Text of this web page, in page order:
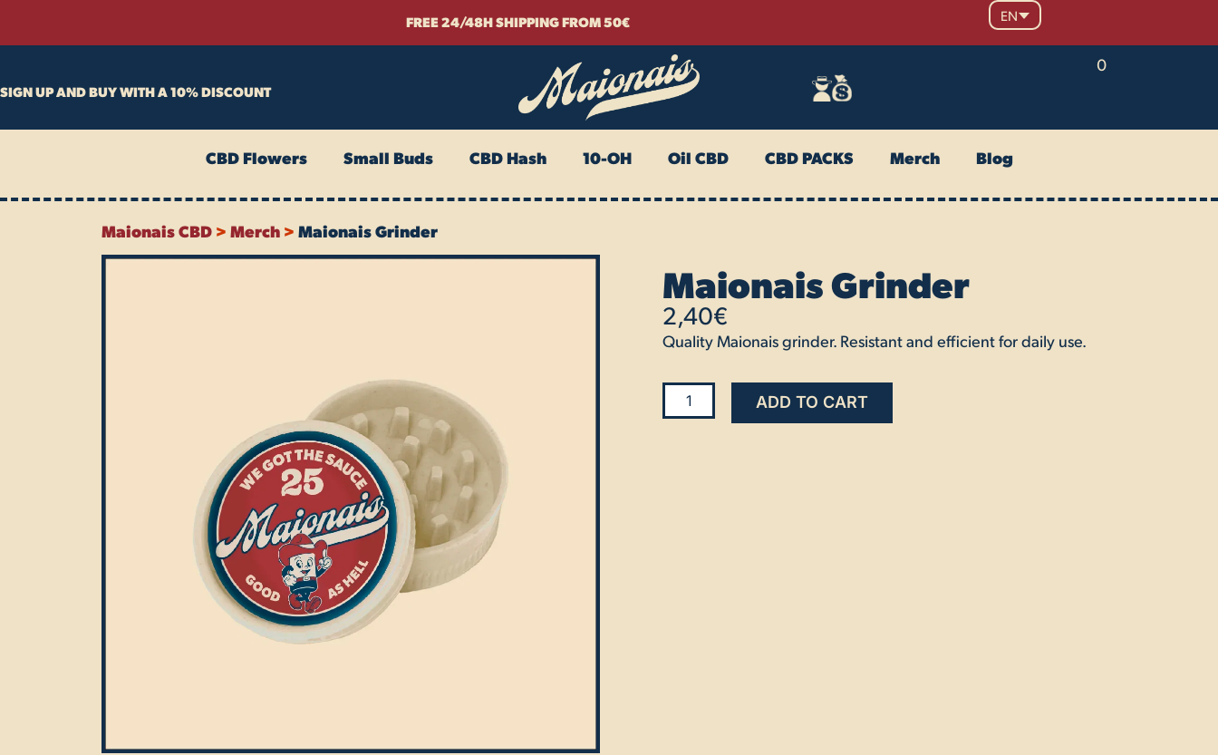
FREE 24/48H SHIPPING FROM 50€ EN
SIGN UP AND BUY WITH A 10% DISCOUNT
0
CBD Flowers Small Buds CBD Hash 10-OH Oil CBD CBD PACKS Merch Blog
Maionais CBD > Merch > Maionais Grinder
Maionais Grinder
2,40€
Quality Maionais grinder. Resistant and efficient for daily use.
Maionais
Grinder
ADD TO CART